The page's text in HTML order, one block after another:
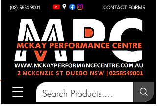
(02) 5854 9001 CONTACT FORMS